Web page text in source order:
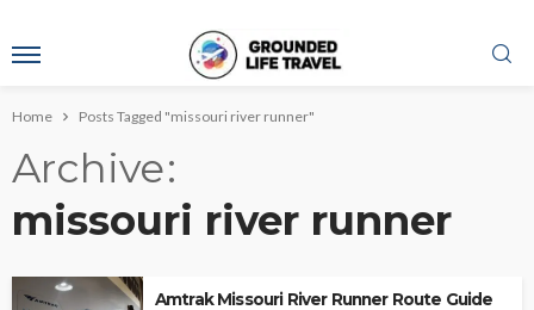
Home Posts Tagged "missouri river runner"
Archive
missouri river runner
Amtrak Missouri River Runner Route Guide